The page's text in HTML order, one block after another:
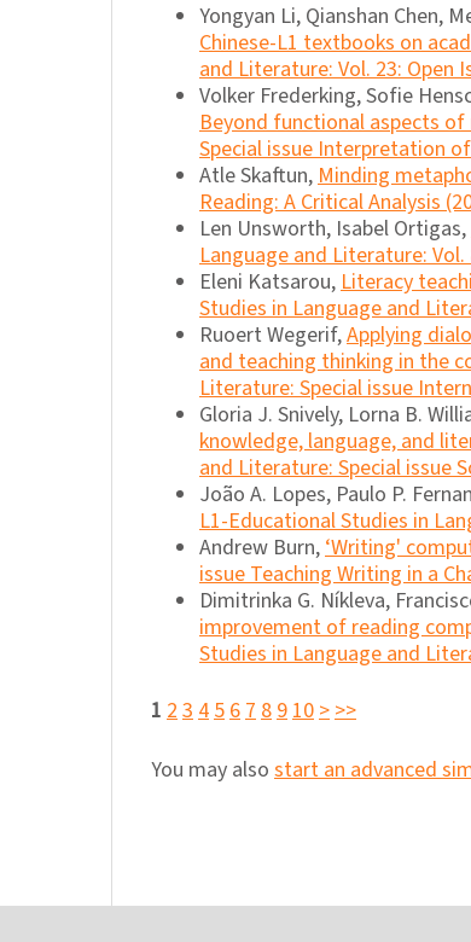
Yongyan Li, Qianshan Chen,
Chinese-L1 textbooks on
and Literature: Vol. 23: Open
Volker Frederking, Sofie
Beyond functional aspects
Special issue Interpretation
Atle Skaftun,Minding
Reading: A Critical Analysis
Len Unsworth, Isabel Ortigas,
Language and Literature: Vol.
Eleni Katsarou,Literacy
Studies in Language and
Ruoert Wegerif,Applying
and teaching thinking in the
Literature: Special issue
Gloria J. Snively, Lorna B.
knowledge, language, and
and Literature: Special issue
João A. Lopes, Paulo P.
L1-Educational Studies in
Andrew Burn,‘Writing'
issue Teaching Writing in a
Dimitrinka G. Níkleva,
improvement of reading
Studies in Language and
1 2345678910>>>
You may also start an advanced